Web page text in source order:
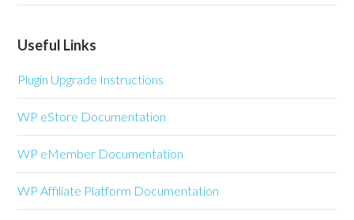
Useful Links
Plugin Upgrade Instructions
WP eStore Documentation
WP eMember Documentation
WP Affiliate Platform Documentation